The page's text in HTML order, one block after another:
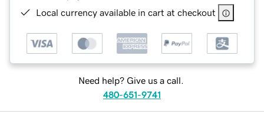
Local currency available in cart at checkout
Need help? Give us a call.
480-651-9741